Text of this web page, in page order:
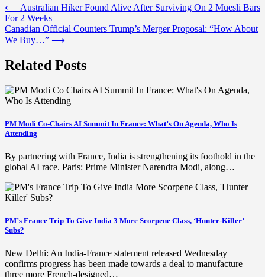
Post
navigation
⟵ Australian Hiker Found Alive After Surviving On 2 Muesli Bars
For 2 Weeks
Canadian Official Counters Trump’s Merger Proposal: “How About
We Buy…” ⟶
Related Posts
PM Modi Co-Chairs AI Summit In France: What’s On Agenda, Who Is
Attending
By partnering with France, India is strengthening its foothold in the
global AI race. Paris: Prime Minister Narendra Modi, along…
PM’s France Trip To Give India 3 More Scorpene Class, ‘Hunter-Killer’
Subs?
New Delhi: An India-France statement released Wednesday
confirms progress has been made towards a deal to manufacture
three more French-designed…